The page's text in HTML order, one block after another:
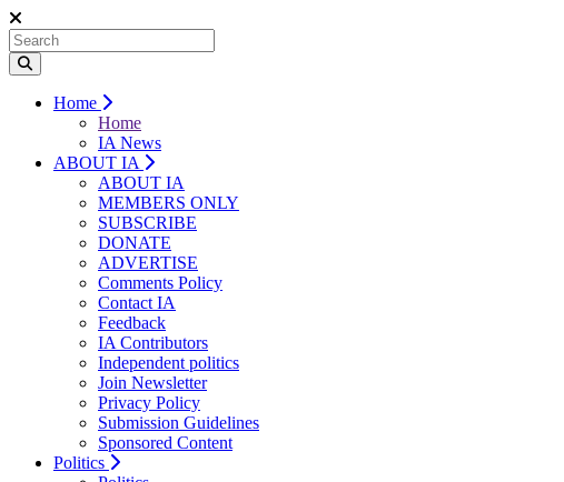
Home
Home
IA News
ABOUT IA
ABOUT IA
MEMBERS ONLY
SUBSCRIBE
DONATE
ADVERTISE
Comments Policy
Contact IA
Feedback
IA Contributors
Independent politics
Join Newsletter
Privacy Policy
Submission Guidelines
Sponsored Content
Politics